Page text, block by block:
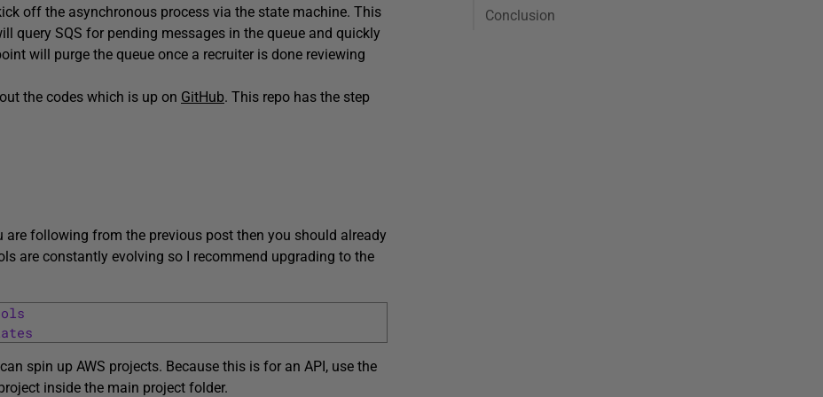
off the asynchronous process via the state machine. This
query SQS for pending messages in the queue and quickly
will purge the queue once a recruiter is done reviewing
the codes which is up on GitHub. This repo has the step
are following from the previous post then you should already
are constantly evolving so I recommend upgrading to the
spin up AWS projects. Because this is for an API, use the
inside the main project folder.
Conclusion